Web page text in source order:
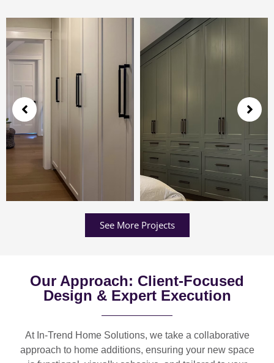
See More Projects
Our Approach: Client-Focused
Design & Expert Execution
At In-Trend Home Solutions, we take a collaborative
approach to home additions, ensuring your new space